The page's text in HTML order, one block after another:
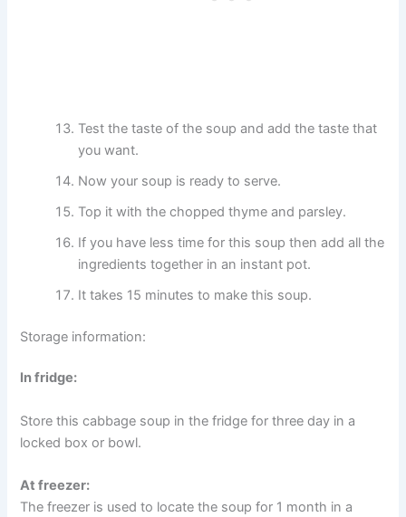
Test the taste of the soup and add the taste that
you want.
Now your soup is ready to serve.
Top it with the chopped thyme and parsley.
If you have less time for this soup then add all the
ingredients together in an instant pot.
It takes 15 minutes to make this soup.
Storage information:
In fridge:
Store this cabbage soup in the fridge for three day in a
locked box or bowl.
At freezer:
The freezer is used to locate the soup for 1 month in a